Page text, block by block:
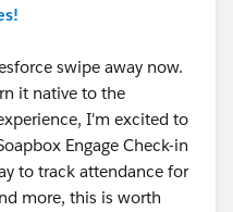
swipe away now.
it native to the
I'm excited to
Engage Check-in
to track attendance for
more, this is worth